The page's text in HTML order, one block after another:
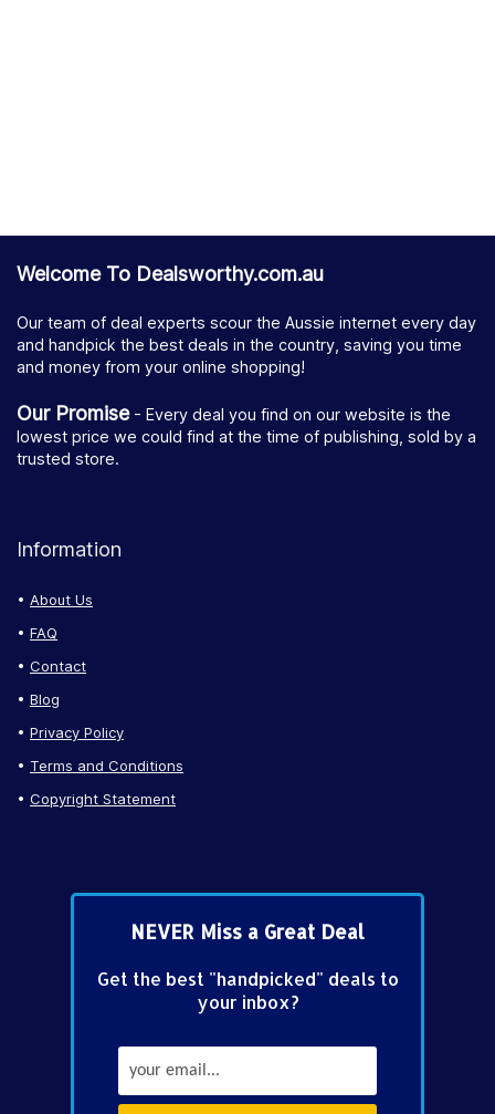
Welcome To Dealsworthy.com.au
Our team of deal experts scour the Aussie internet every day
and handpick the best deals in the country, saving you time
and money from your online shopping!
Our Promise- Every deal you find on our website is the
lowest price we could find at the time of publishing, sold by a
trusted store.
Information
About Us
FAQ
Contact
Blog
Privacy Policy
Terms and Conditions
Copyright Statement
NEVER Miss a Great Deal
Get the best "handpicked" deals to
your inbox?